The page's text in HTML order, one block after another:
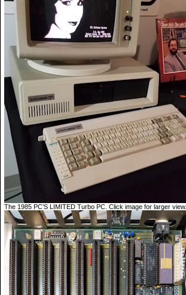
The 1985 PC’S LIMITED Turbo PC. Click image for larger view.